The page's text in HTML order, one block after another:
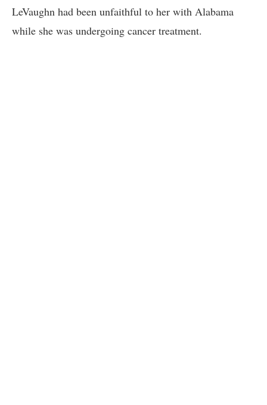
LeVaughn had been unfaithful to her with Alabama
while she was undergoing cancer treatment.